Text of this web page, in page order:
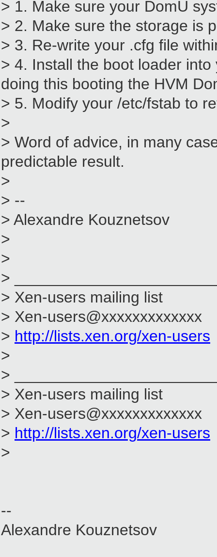
> 1. Make sure your DomU
> 2. Make sure the storage is
> 3. Re-write your .cfg file
> 4. Install the boot loader
doing this booting the HVM
> 5. Modify your /etc/fstab to
>
> Word of advice, in many
predictable result.
>
> --
> Alexandre Kouznetsov
>
>
>
> Xen-users mailing list
> Xen-users@xxxxxxxxxxxxx
> http://lists.xen.org/xen-users
>
>
> Xen-users mailing list
> Xen-users@xxxxxxxxxxxxx
> http://lists.xen.org/xen-users
>
--
Alexandre Kouznetsov